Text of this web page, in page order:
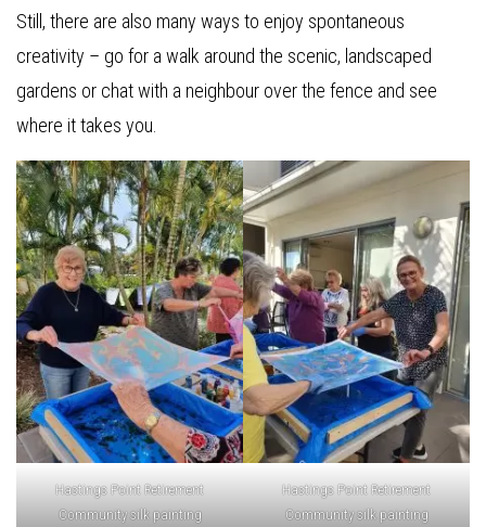
Still, there are also many ways to enjoy spontaneous
creativity – go for a walk around the scenic, landscaped
gardens or chat with a neighbour over the fence and see
where it takes you.
Hastings Point Retirement
Community silk painting
Hastings Point Retirement
Community silk painting